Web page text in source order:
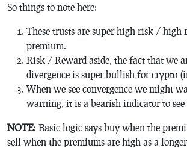
So things to note here:
These trusts are super high risk / high
premium.
Risk / Reward aside, the fact that we
divergence is super bullish for crypto
When we see convergence we might
warning, it is a bearish indicator to see
NOTE: Basic logic says buy when the
sell when the premiums are high as a